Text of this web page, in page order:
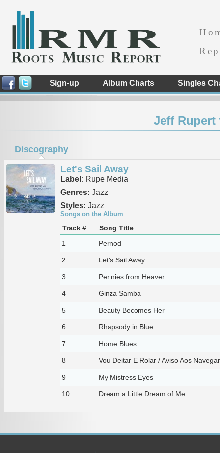
Sign-up Album Charts Singles
Jeff Rupert
Discography
Let's Sail Away
Label: Rupe Media
Genres: Jazz
Styles: Jazz
Songs on the Album
Track #
Song Title
1
Pernod
2 Let's Sail Away
3 Pennies from Heaven
4 Ginza Samba
5 Beauty Becomes Her
6 Rhapsody in Blue
7 Home Blues
8 Vou Deitar E Rolar / Aviso Aos
9 My Mistress Eyes
10 Dream a Little Dream of Me